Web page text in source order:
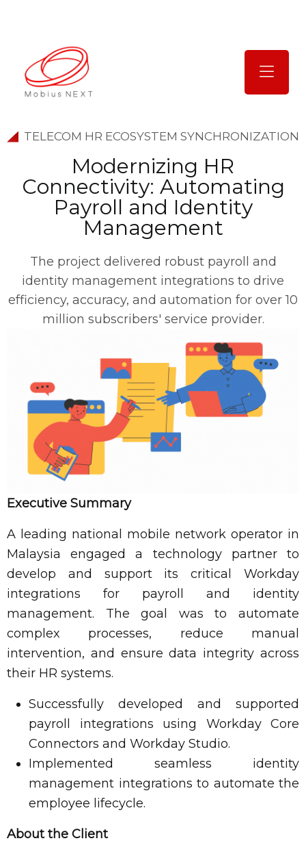
TELECOM HR ECOSYSTEM SYNCHRONIZATION
Modernizing HR
Connectivity: Automating
Payroll and Identity
Management
The project delivered robust payroll and
identity management integrations to drive
efficiency, accuracy, and automation for over 10
million subscribers' service provider.
Executive Summary
A leading national mobile network operator in
Malaysia engaged a technology partner to
develop and support its critical Workday
integrations for payroll and identity
management. The goal was to automate
complex processes, reduce manual
intervention, and ensure data integrity across
their HR systems.
Successfully developed and supported
payroll integrations using Workday Core
Connectors and Workday Studio.
Implemented seamless identity
management integrations to automate the
employee lifecycle.
About the Client